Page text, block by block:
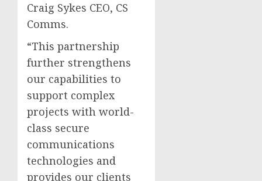
Craig Sykes CEO, CS
Comms.
“This partnership
further strengthens
our capabilities to
support complex
projects with world-
class secure
communications
technologies and
provides our clients